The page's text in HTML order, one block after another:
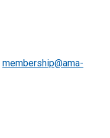
membership@ama-